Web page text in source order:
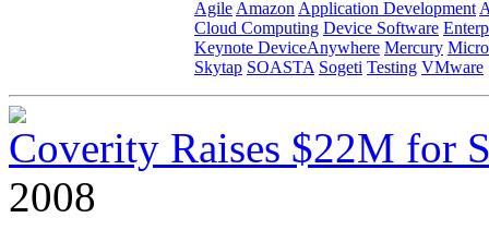
Agile Amazon Application Development
Cloud Computing Device Software
Keynote DeviceAnywhere Mercury
Skytap SOASTA Sogeti Testing VMware
Coverity Raises $22M for
2008